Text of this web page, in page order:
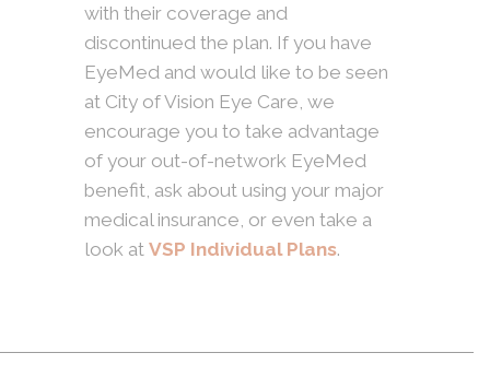
with their coverage and
discontinued the plan. If you have
EyeMed and would like to be seen
at City of Vision Eye Care, we
encourage you to take advantage
of your out-of-network EyeMed
benefit, ask about using your major
medical insurance, or even take a
look at VSP Individual Plans.